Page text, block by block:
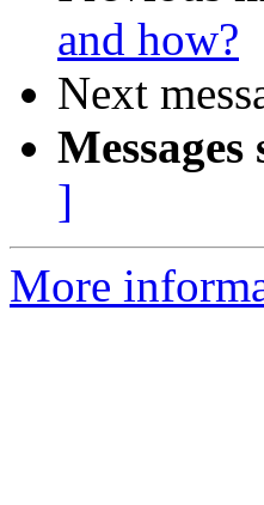
and how?
Next
]
More